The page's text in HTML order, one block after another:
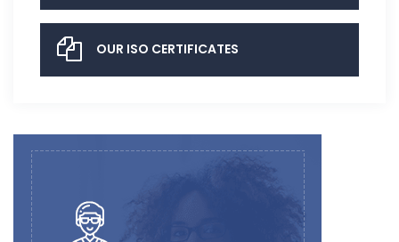
OUR ISO CERTIFICATES